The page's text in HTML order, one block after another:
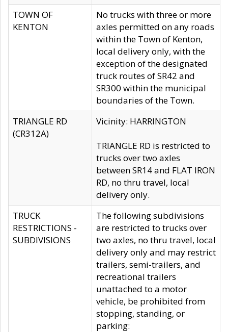
TOWN OF
KENTON
No trucks with three or more
axles permitted on any roads
within the Town of Kenton,
local delivery only, with the
exception of the designated
truck routes of SR42 and
SR300 within the municipal
boundaries of the Town.
TRIANGLE RD
(CR312A)
Vicinity: HARRINGTON
TRIANGLE RD is restricted to
trucks over two axles
between SR14 and FLAT IRON
RD, no thru travel, local
delivery only.
TRUCK
RESTRICTIONS -
SUBDIVISIONS
The following subdivisions
are restricted to trucks over
two axles, no thru travel, local
delivery only and may restrict
trailers, semi-trailers, and
recreational trailers
unattached to a motor
vehicle, be prohibited from
stopping, standing, or
parking: